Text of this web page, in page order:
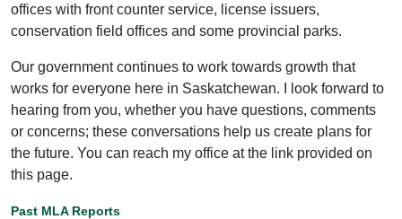
offices with front counter service, license issuers,
conservation field offices and some provincial parks.
Our government continues to work towards growth that
works for everyone here in Saskatchewan. I look forward to
hearing from you, whether you have questions, comments
or concerns; these conversations help us create plans for
the future. You can reach my office at the link provided on
this page.
Past MLA Reports